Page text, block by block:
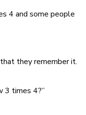
4 and some people
they remember it.
3 times 4?”